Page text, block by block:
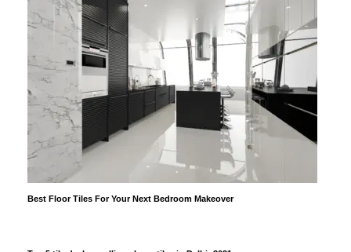
Best Floor Tiles For Your Next Bedroom Makeover